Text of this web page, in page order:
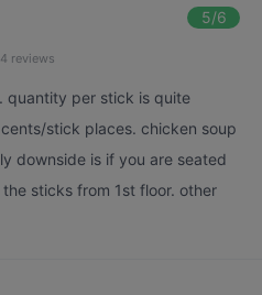
5/6
4 reviews
quantity per stick is quite
stick places. chicken soup
downside is if you are seated
sticks from 1st floor. other